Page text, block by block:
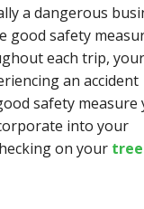
a dangerous
good safety
each trip, your
an accident
safety measure
into your
on your